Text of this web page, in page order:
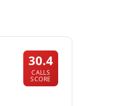
30.4
CALLS
SCORE